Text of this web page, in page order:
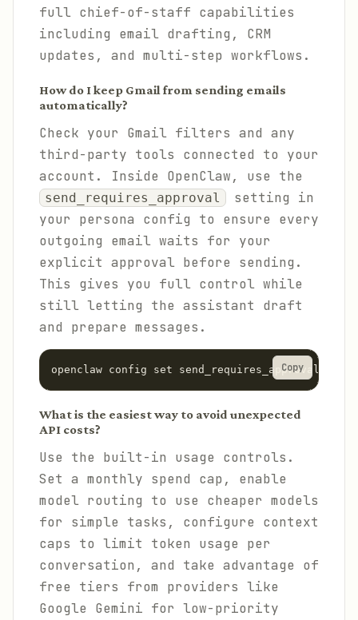
full chief-of-staff capabilities
including email drafting, CRM
updates, and multi-step workflows.
How do I keep Gmail from sending emails
automatically?
Check your Gmail filters and any
third-party tools connected to your
account. Inside OpenClaw, use the
send_requires_approval
setting in
your persona config to ensure every
outgoing email waits for your
explicit approval before sending.
This gives you full control while
still letting the assistant draft
and prepare messages.
openclaw config set send_requires_approval true
Copy
What is the easiest way to avoid unexpected
API costs?
Use the built-in usage controls.
Set a monthly spend cap, enable
model routing to use cheaper models
for simple tasks, configure context
caps to limit token usage per
conversation, and take advantage of
free tiers from providers like
Google Gemini for low-priority